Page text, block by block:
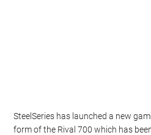
SteelSeries has launched a new
form of the Rival 700 which has